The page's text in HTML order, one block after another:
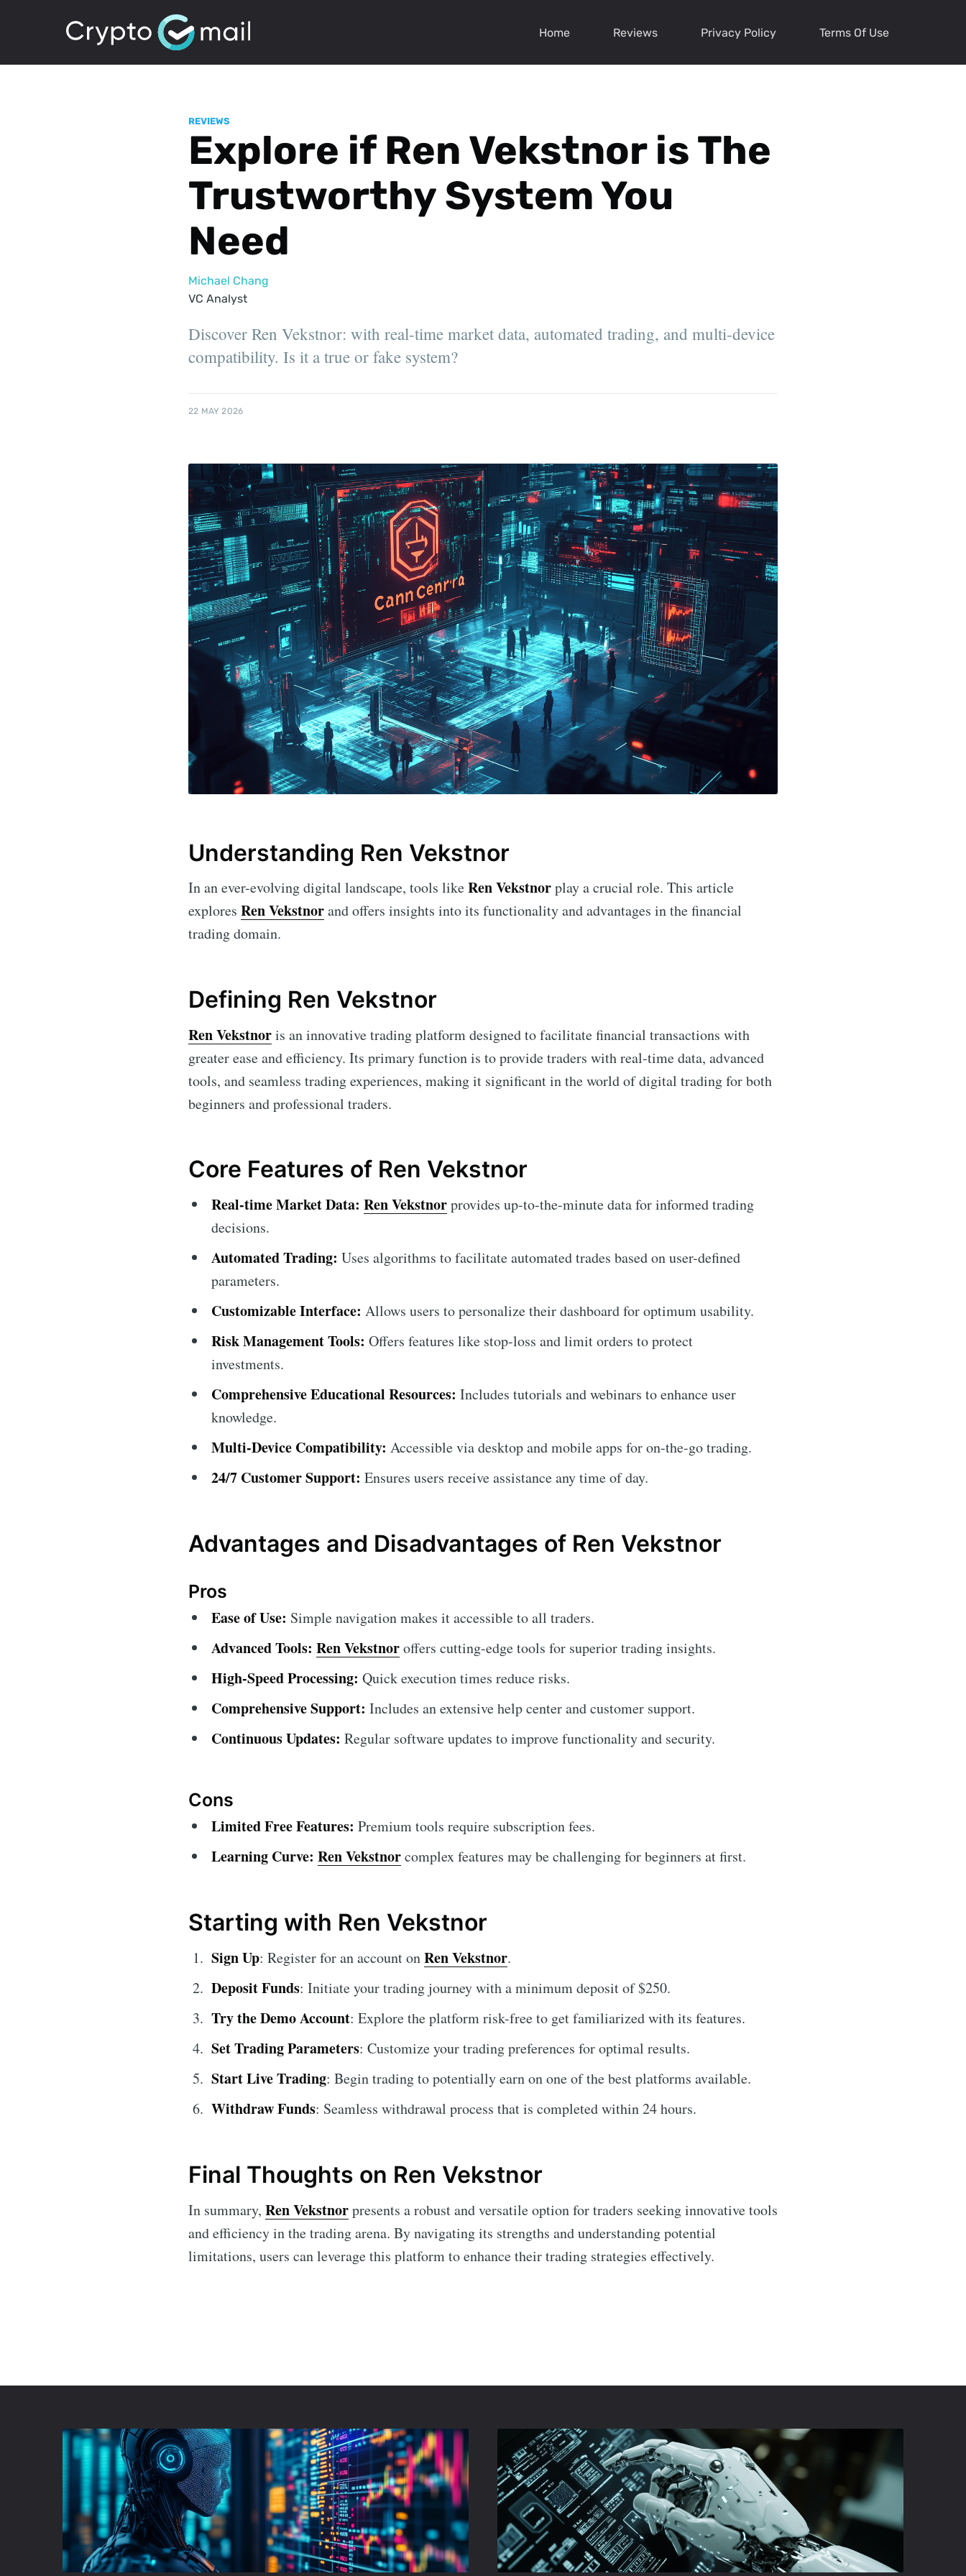
Home Reviews Privacy Policy Terms Of Use
REVIEWS
Explore if Ren Vekstnor is The
Trustworthy System You
Need
Michael Chang
VC Analyst
Discover Ren Vekstnor: with real-time market data, automated trading, and multi-device
compatibility. Is it a true or fake system?
22 MAY 2026
Understanding Ren Vekstnor
In an ever-evolving digital landscape, tools likeRen Vekstnorplay a crucial role. This article
explores Ren Vekstnorand offers insights into its functionality and advantages in the financial
trading domain.
Defining Ren Vekstnor
Ren Vekstnoris an innovative trading platform designed to facilitate financial transactions with
greater ease and efficiency. Its primary function is to provide traders with real-time data, advanced
tools, and seamless trading experiences, making it significant in the world of digital trading for both
beginners and professional traders.
Core Features of Ren Vekstnor
Real-time Market Data: Ren Vekstnorprovides up-to-the-minute data for informed trading
decisions.
Automated Trading: Uses algorithms to facilitate automated trades based on user-defined
parameters.
Customizable Interface: Allows users to personalize their dashboard for optimum usability.
Risk Management Tools: Offers features like stop-loss and limit orders to protect
investments.
Comprehensive Educational Resources: Includes tutorials and webinars to enhance user
knowledge.
Multi-Device Compatibility: Accessible via desktop and mobile apps for on-the-go trading.
24/7 Customer Support: Ensures users receive assistance any time of day.
Advantages and Disadvantages of Ren Vekstnor
Pros
Ease of Use: Simple navigation makes it accessible to all traders.
Advanced Tools: Ren Vekstnoroffers cutting-edge tools for superior trading insights.
High-Speed Processing: Quick execution times reduce risks.
Comprehensive Support: Includes an extensive help center and customer support.
Continuous Updates: Regular software updates to improve functionality and security.
Cons
Limited Free Features: Premium tools require subscription fees.
Learning Curve: Ren Vekstnorcomplex features may be challenging for beginners at first.
Starting with Ren Vekstnor
Sign Up: Register for an account onRen Vekstnor.
Deposit Funds: Initiate your trading journey with a minimum deposit of $250.
Try the Demo Account: Explore the platform risk-free to get familiarized with its features.
Set Trading Parameters: Customize your trading preferences for optimal results.
Start Live Trading: Begin trading to potentially earn on one of the best platforms available.
Withdraw Funds: Seamless withdrawal process that is completed within 24 hours.
Final Thoughts on Ren Vekstnor
In summary, Ren Vekstnorpresents a robust and versatile option for traders seeking innovative tools
and efficiency in the trading arena. By navigating its strengths and understanding potential
limitations, users can leverage this platform to enhance their trading strategies effectively.